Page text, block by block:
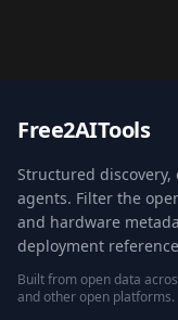
Free2AITools
Structured
agents. Filter the
and hardware
deployment
Built from open data
and other open platforms.